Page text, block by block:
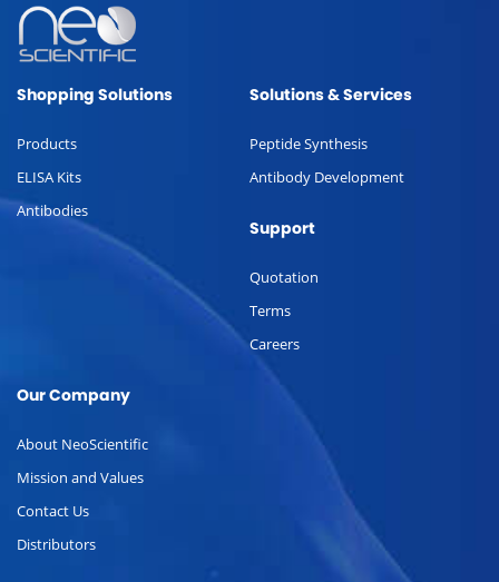
Shopping Solutions
Products
ELISA Kits
Antibodies
Solutions & Services
Peptide Synthesis
Antibody Development
Support
Quotation
Terms
Careers
Our Company
About NeoScientific
Mission and Values
Contact Us
Distributors